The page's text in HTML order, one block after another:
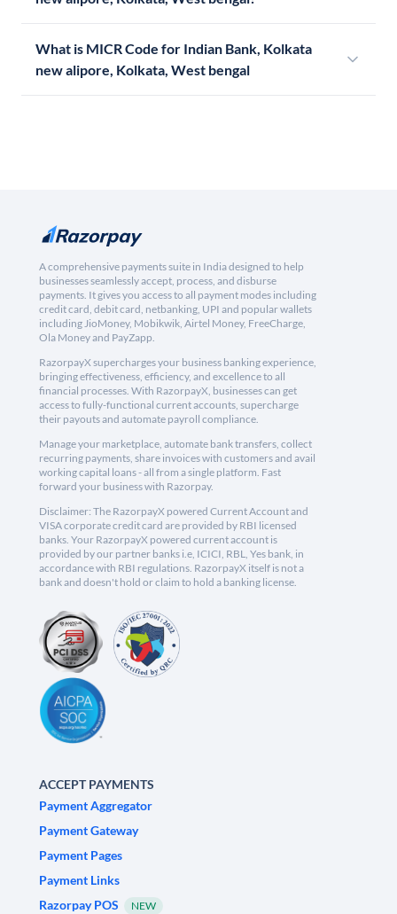
What is MICR Code for Indian Bank, Kolkata
new alipore, Kolkata, West bengal
A comprehensive payments suite in India designed to help
businesses seamlessly accept, process, and disburse
payments. It gives you access to all payment modes including
credit card, debit card, netbanking, UPI and popular wallets
including JioMoney, Mobikwik, Airtel Money, FreeCharge,
Ola Money and PayZapp.
RazorpayX supercharges your business banking experience,
bringing effectiveness, efficiency, and excellence to all
financial processes. With RazorpayX, businesses can get
access to fully-functional current accounts, supercharge
their payouts and automate payroll compliance.
Manage your marketplace, automate bank transfers, collect
recurring payments, share invoices with customers and avail
working capital loans - all from a single platform. Fast
forward your business with Razorpay.
Disclaimer: The RazorpayX powered Current Account and
VISA corporate credit card are provided by RBI licensed
banks. Your RazorpayX powered current account is
provided by our partner banks i.e, ICICI, RBL, Yes bank, in
accordance with RBI regulations. RazorpayX itself is not a
bank and doesn't hold or claim to hold a banking license.
ACCEPT PAYMENTS
Payment Aggregator
Payment Gateway
Payment Pages
Payment Links
Razorpay POS
NEW